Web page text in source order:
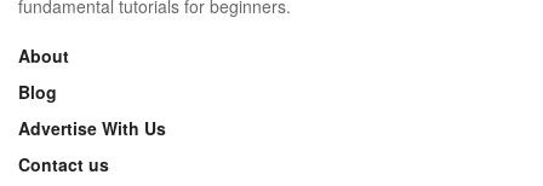
fundamental tutorials for beginners.
About
Blog
Advertise With Us
Contact us